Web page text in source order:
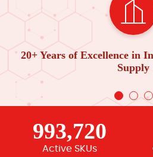
20+ Years of Excellence in
Supply
993,720
Active SKUs